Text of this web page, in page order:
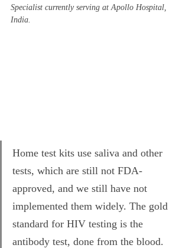
Specialist currently serving at Apollo Hospital,
India.
Home test kits use saliva and other
tests, which are still not FDA-
approved, and we still have not
implemented them widely. The gold
standard for HIV testing is the
antibody test, done from the blood.